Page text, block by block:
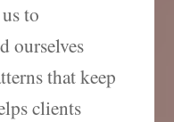
to
ourselves
that keep
clients